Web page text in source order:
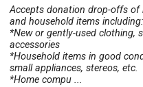
Accepts donation drop-offs of
and household items including:
*New or gently-used clothing,
accessories
*Household items in good
small appliances, stereos, etc.
*Home compu ...